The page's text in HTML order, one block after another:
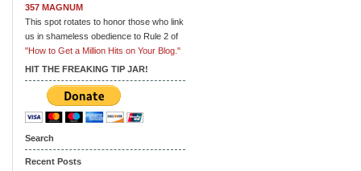
357 MAGNUM
This spot rotates to honor those who link
us in shameless obedience to Rule 2 of
"How to Get a Million Hits on Your Blog."
HIT THE FREAKING TIP JAR!
Search
Recent Posts